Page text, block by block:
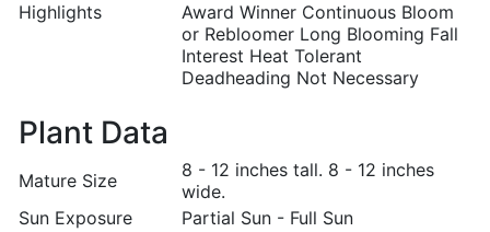
Highlights
Award Winner Continuous Bloom
or Rebloomer Long Blooming Fall
Interest Heat Tolerant
Deadheading Not Necessary
Plant Data
Mature Size
8 - 12 inches tall. 8 - 12 inches
wide.
Sun Exposure
Partial Sun - Full Sun